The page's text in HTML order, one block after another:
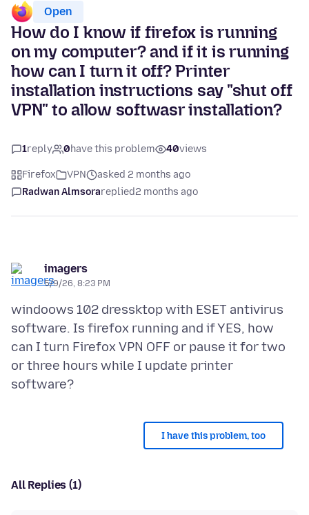
Open
How do I know if firefox is running
on my computer? and if it is running
how can I turn it off? Printer
installation instructions say "shut off
VPN" to allow softwasr installation?
1reply 0have this problem 40views
Firefox VPN
asked 2 months ago
Radwan Almsorareplied2 months ago
imagers
5/9/26, 8:23 PM
windoows 102 dressktop with ESET antivirus
software. Is firefox running and if YES, how
can I turn Firefox VPN OFF or pause it for two
or three hours while I update printer
I have this problem, too
All Replies (1)